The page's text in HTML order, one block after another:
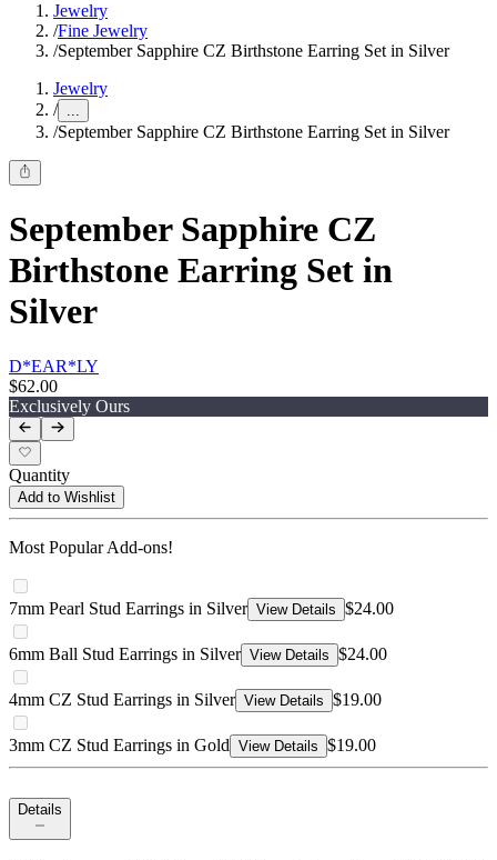
Jewelry
/Fine Jewelry
/September Sapphire CZ Birthstone Earring Set in Silver
Jewelry
/ ...
/September Sapphire CZ Birthstone Earring Set in Silver
September Sapphire CZ
Birthstone Earring Set in
Silver
D*EAR*LY
$62.00
Exclusively Ours
Quantity
Add to Wishlist
Most Popular Add-ons!
7mm Pearl Stud Earrings in Silver View Details $24.00
6mm Ball Stud Earrings in Silver View Details $24.00
4mm CZ Stud Earrings in Silver View Details $19.00
3mm CZ Stud Earrings in Gold View Details $19.00
Details